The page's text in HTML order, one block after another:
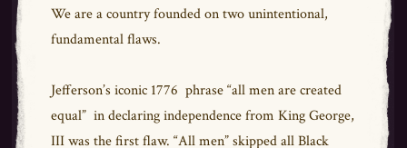
We are a country founded on two unintentional,
fundamental flaws.
Jefferson’s iconic 1776 phrase “all men are created
equal” in declaring independence from King George,
III was the first flaw. “All men” skipped all Black